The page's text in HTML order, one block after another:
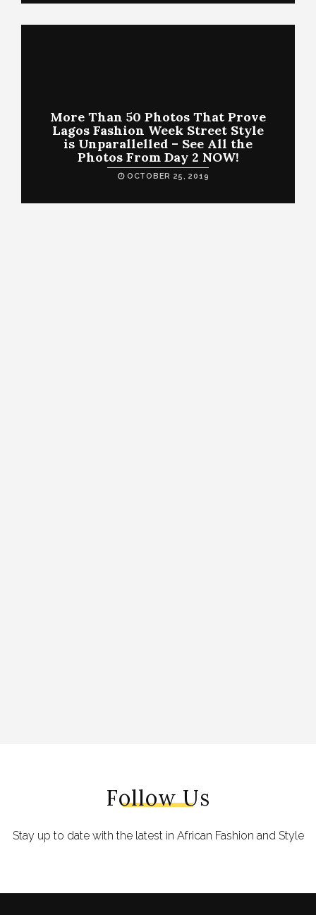
More Than 50 Photos That Prove
Lagos Fashion Week Street Style
is Unparallelled – See All the
Photos From Day 2 NOW!
OCTOBER 25, 2019
Follow Us
Stay up to date with the latest in African Fashion and Style